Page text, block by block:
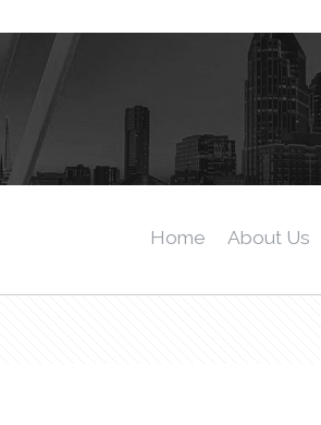
Home About Us